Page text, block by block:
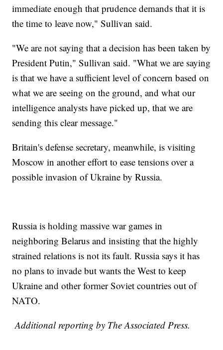
immediate enough that prudence demands that it is
the time to leave now," Sullivan said.
"We are not saying that a decision has been taken by
President Putin," Sullivan said. "What we are saying
is that we have a sufficient level of concern based on
what we are seeing on the ground, and what our
intelligence analysts have picked up, that we are
sending this clear message."
Britain's defense secretary, meanwhile, is visiting
Moscow in another effort to ease tensions over a
possible invasion of Ukraine by Russia.
Russia is holding massive war games in
neighboring Belarus and insisting that the highly
strained relations is not its fault. Russia says it has
no plans to invade but wants the West to keep
Ukraine and other former Soviet countries out of
NATO.
Additional reporting by The Associated Press.